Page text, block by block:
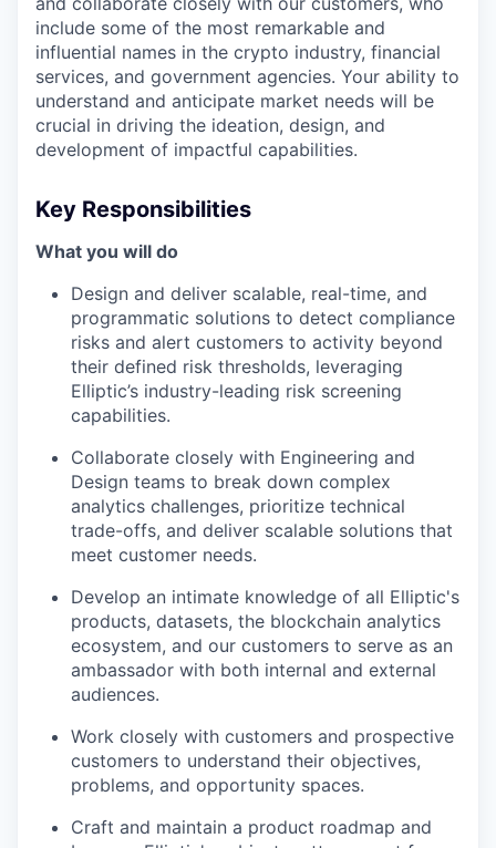
include some of the most remarkable and
influential names in the crypto industry, financial
services, and government agencies. Your ability to
understand and anticipate market needs will be
crucial in driving the ideation, design, and
development of impactful capabilities.
Key Responsibilities
What you will do
Design and deliver scalable, real-time, and
programmatic solutions to detect compliance
risks and alert customers to activity beyond
their defined risk thresholds, leveraging
Elliptic’s industry-leading risk screening
capabilities.
Collaborate closely with Engineering and
Design teams to break down complex
analytics challenges, prioritize technical
trade-offs, and deliver scalable solutions that
meet customer needs.
Develop an intimate knowledge of all Elliptic's
products, datasets, the blockchain analytics
ecosystem, and our customers to serve as an
ambassador with both internal and external
audiences.
Work closely with customers and prospective
customers to understand their objectives,
problems, and opportunity spaces.
Craft and maintain a product roadmap and